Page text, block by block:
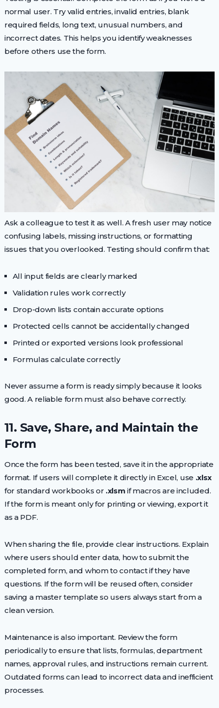
normal user. Try valid entries, invalid entries, blank
required fields, long text, unusual numbers, and
incorrect dates. This helps you identify weaknesses
before others use the form.
Ask a colleague to test it as well. A fresh user may notice
confusing labels, missing instructions, or formatting
issues that you overlooked. Testing should confirm that:
All input fields are clearly marked
Validation rules work correctly
Drop-down lists contain accurate options
Protected cells cannot be accidentally changed
Printed or exported versions look professional
Formulas calculate correctly
Never assume a form is ready simply because it looks
good. A reliable form must also behave correctly.
11. Save, Share, and Maintain the
Form
Once the form has been tested, save it in the appropriate
format. If users will complete it directly in Excel, use .xlsx
for standard workbooks or .xlsm if macros are included.
If the form is meant only for printing or viewing, export it
as a PDF.
When sharing the file, provide clear instructions. Explain
where users should enter data, how to submit the
completed form, and whom to contact if they have
questions. If the form will be reused often, consider
saving a master template so users always start from a
clean version.
Maintenance is also important. Review the form
periodically to ensure that lists, formulas, department
names, approval rules, and instructions remain current.
Outdated forms can lead to incorrect data and inefficient
processes.